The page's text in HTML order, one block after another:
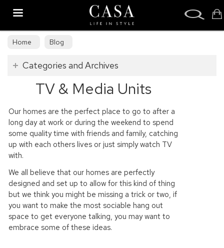
Home Blog
Categories and Archives
TV & Media Units
Our homes are the perfect place to go to after a
long day at work or during the weekend to spend
some quality time with friends and family, catching
up with each others lives or just simply watch TV
with.
We all believe that our homes are perfectly
designed and set up to allow for this kind of thing
but we think you might be missing a trick or two, if
you want to make the most sociable hang out
space to get everyone talking, you may want to
embrace some of these ideas.